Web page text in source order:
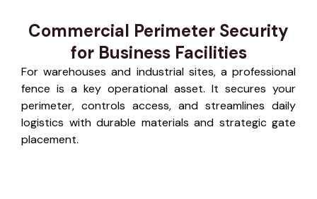
Commercial Perimeter Security
for Business Facilities
For warehouses and industrial sites, a professional
fence is a key operational asset. It secures your
perimeter, controls access, and streamlines daily
logistics with durable materials and strategic gate
placement.